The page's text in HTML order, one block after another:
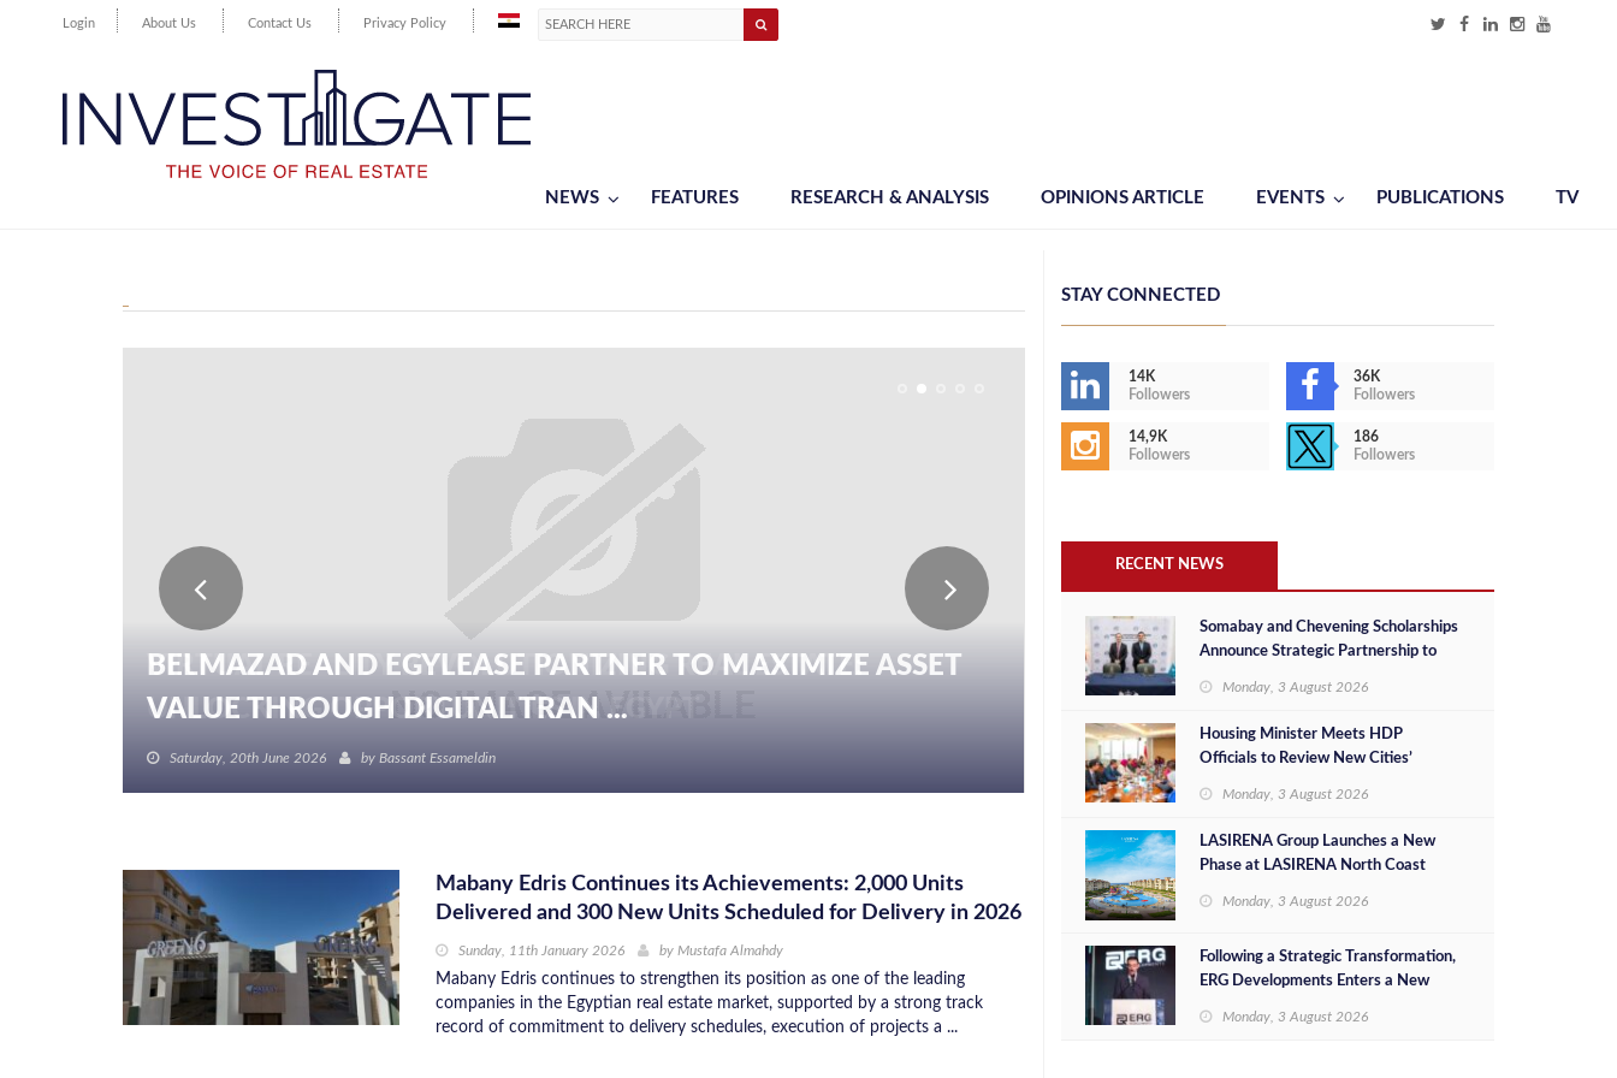
Login About Us Contact Us Privacy Policy
NEWS FEATURES RESEARCH & ANALYSIS OPINIONS ARTICLE EVENTS PUBLICATIONS TV
BELMAZAD AND EGYLEASE PARTNER TO MAXIMIZE ASSET
VALUE THROUGH DIGITAL TRAN ...
Saturday, 20th June 2026 by Bassant Essameldin
Mabany Edris Continues its Achievements: 2,000 Units
Delivered and 300 New Units Scheduled for Delivery in 2026
Sunday, 11th January 2026 by Mustafa Almahdy
Mabany Edris continues to strengthen its position as one of the leading
companies in the Egyptian real estate market, supported by a strong track
record of commitment to delivery schedules, execution of projects a ...
STAY CONNECTED
14K
Followers
36K
Followers
14,9K
Followers
186
Followers
RECENT NEWS
Somabay and Chevening Scholarships
Announce Strategic Partnership to
Monday, 3 August 2026
Housing Minister Meets HDP
Officials to Review New Cities’
Investment Opportunities
Monday, 3 August 2026
LASIRENA Group Launches a New
Phase at LASIRENA North Coast
Monday, 3 August 2026
Following a Strategic Transformation,
ERG Developments Enters a New
Million in Additional Funding
Monday, 3 August 2026